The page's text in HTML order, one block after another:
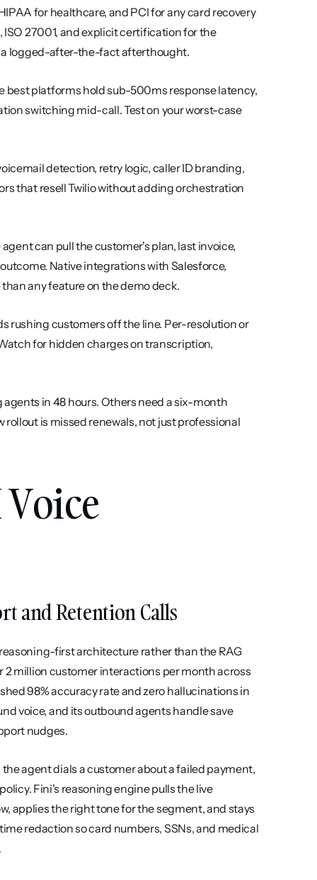
for healthcare, and PCI for any card recovery
ISO 27001, and explicit certification for the
a logged-after-the-fact afterthought.
best platforms hold sub-500ms response latency,
switching mid-call. Test on your worst-case
detection, retry logic, caller ID branding,
that resell Twilio without adding orchestration
can pull the customer's plan, last invoice,
Native integrations with Salesforce,
any feature on the demo deck.
rushing customers off the line. Per-resolution or
for hidden charges on transcription,
in 48 hours. Others need a six-month
is missed renewals, not just professional
and Retention Calls
first architecture rather than the RAG
million customer interactions per month across
98% accuracy rate and zero hallucinations in
voice, and its outbound agents handle save
nudges.
agent dials a customer about a failed payment,
Fini's reasoning engine pulls the live
applies the right tone for the segment, and stays
redaction so card numbers, SSNs, and medical